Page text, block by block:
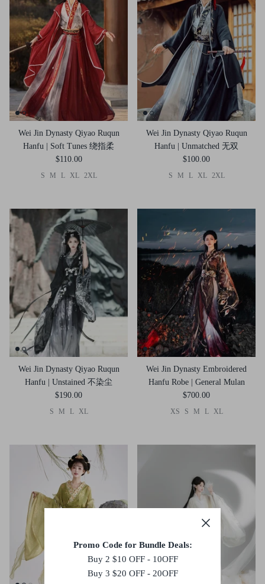
Wei Jin Dynasty Qiyao Ruqun
Hanfu | Soft Tunes 绕指柔
$110.00
S M L XL 2XL
Wei Jin Dynasty Qiyao Ruqun
Hanfu | Unmatched 无双
$100.00
S M L XL 2XL
Wei Jin Dynasty Qiyao Ruqun
Hanfu | Unstained 不染尘
$190.00
S M L XL
Wei Jin Dynasty Embroidered
Hanfu Robe | General Mulan
$700.00
XS S M L XL
Promo Code for Bundle Deals:
Buy 2 $10 OFF - 10OFF
Buy 3 $20 OFF - 20OFF